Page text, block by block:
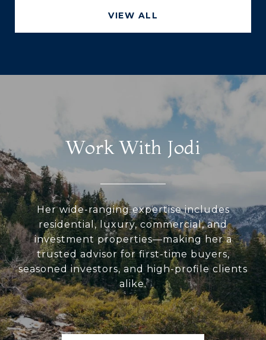
VIEW ALL
Work With Jodi
Her wide-ranging expertise includes
residential, luxury, commercial, and
investment properties—making her a
trusted advisor for first-time buyers,
seasoned investors, and high-profile clients
alike.